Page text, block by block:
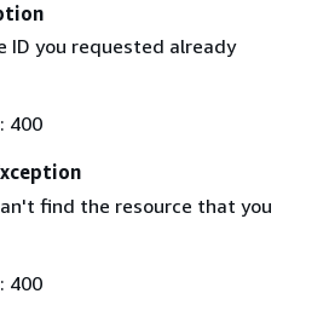
ID you requested already
400
find the resource that you
400